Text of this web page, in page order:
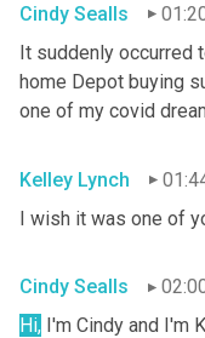
Cindy Sealls
It suddenly occurred
home Depot buying
one of my covid
Kelley Lynch
I wish it was one of
Cindy Sealls
Hi, I'm Cindy and I'm